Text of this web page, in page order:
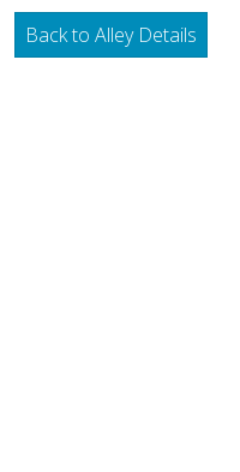
Back to Alley Details